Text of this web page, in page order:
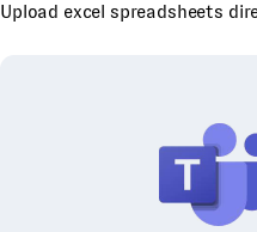
Upload excel spreadsheets